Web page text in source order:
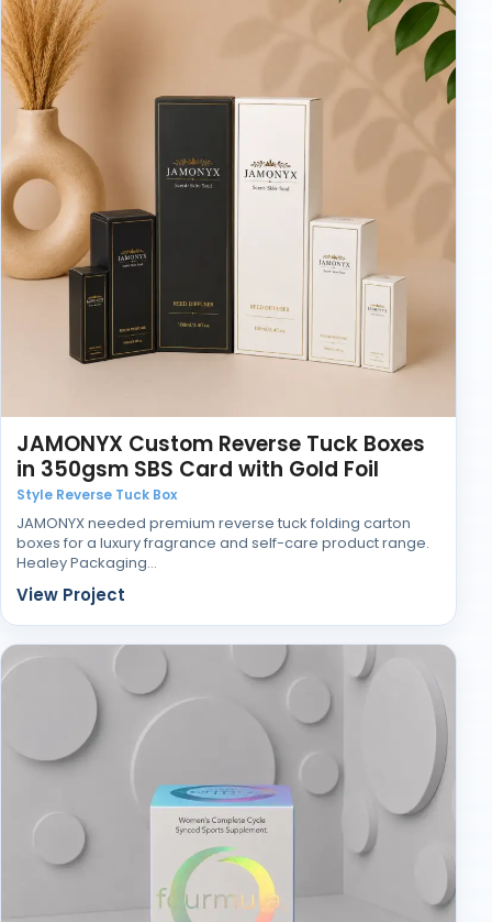
JAMONYX Custom Reverse Tuck Boxes
in 350gsm SBS Card with Gold Foil
Style Reverse Tuck Box
JAMONYX needed premium reverse tuck folding carton
boxes for a luxury fragrance and self-care product range.
Healey Packaging…
View Project